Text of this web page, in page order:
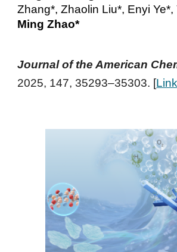
Zhang*, Zhaolin Liu*, Enyi Ye*,
Ming Zhao*
Journal of the American
2025, 147, 35293–35303. [